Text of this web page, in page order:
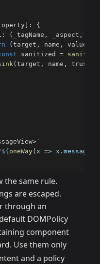
:
{
: ( _tagName , _aspect ,
( target , name , value
sanitized =
( target , name ,
>`
${ oneWay( x => x .
the same rule.
are escaped.
through an
DOMPolicy
component
Use them only
and a policy